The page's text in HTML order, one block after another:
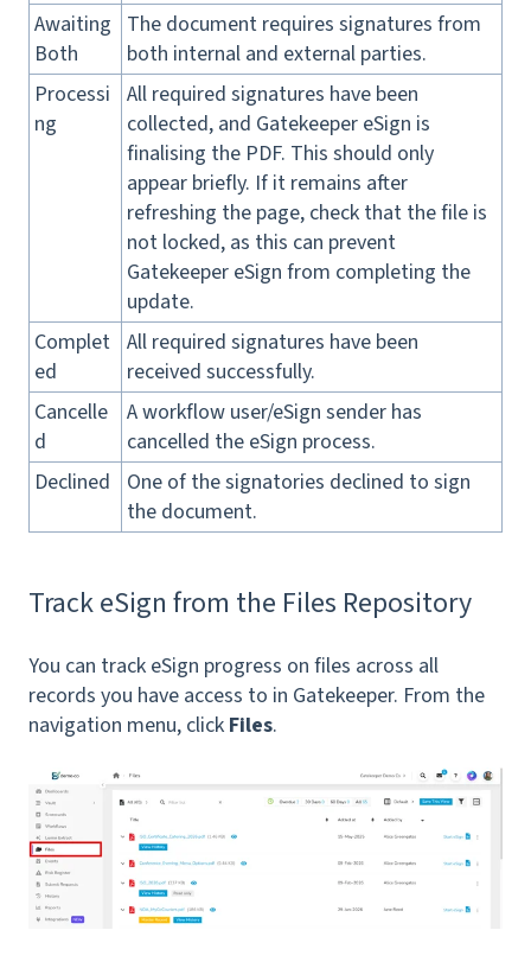
Awaiting
Both
The document requires signatures from
both internal and external parties.
Processi
ng
All required signatures have been
collected, and Gatekeeper eSign is
finalising the PDF. This should only
appear briefly. If it remains after
refreshing the page, check that the file is
not locked, as this can prevent
Gatekeeper eSign from completing the
update.
Complet
ed
All required signatures have been
received successfully.
Cancelle
d
A workflow user/eSign sender has
cancelled the eSign process.
Declined
One of the signatories declined to sign
the document.
Track eSign from the Files Repository
You can track eSign progress on files across all
records you have access to in Gatekeeper. From the
navigation menu, click Files.